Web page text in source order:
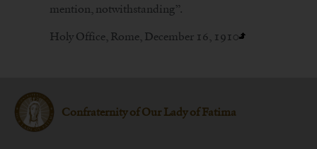
mention, notwithstanding”.
Holy Office, Rome, December 16, 1910
Confraternity of Our Lady of Fatima